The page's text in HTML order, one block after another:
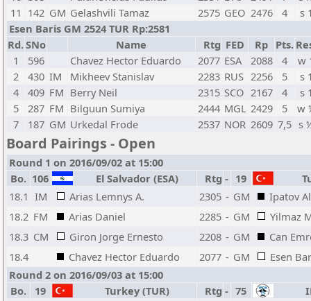
11 142 GM Gelashvili Tamaz 2575 GEO 2476 4
s
Esen Baris GM 2524 TUR Rp:2581
Rd.SNo Name Rtg FED Rp Pts.
1
596 Chavez Hector Eduardo 2077 ESA 2088 4
w
2
430 IM Mikheev Stanislav 2283 RUS 2256 5
s
4
409 FM Berry Neil 2315 SCO 2167 4
s
5
287 FM Bilguun Sumiya 2444 MGL 2429 5
w
7
187 GM Urkedal Frode 2537 NOR 2609 7,5 s
Board Pairings - Open
Round 1 on 2016/09/02 at 15:00
Bo. 106 El Salvador (ESA) Rtg - 19
18.1 IM Arias Lemnys A. 2305 - GM
Ipatov
18.2 FM Arias Daniel 2285 - GM
Yilmaz
18.3 CM Giron Jorge Ernesto 2208 - GM
Can
18.4
Chavez Hector Eduardo 2077 - GM
Esen
Round 2 on 2016/09/03 at 15:00
Bo.
19 Turkey (TUR) Rtg - 75